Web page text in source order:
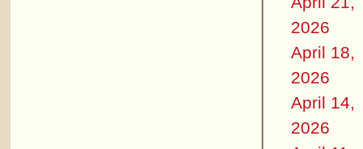
2026
April 18,
2026
April 14,
2026